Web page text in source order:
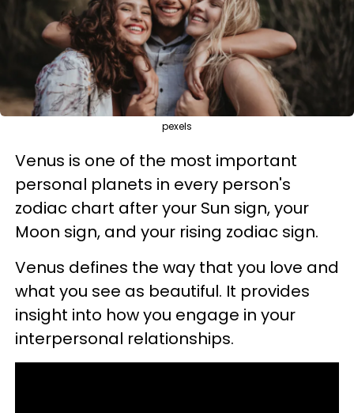
pexels
Venus is one of the most important
personal planets in every person's
zodiac chart after your Sun sign, your
Moon sign, and your rising zodiac sign.
Venus defines the way that you love and
what you see as beautiful. It provides
insight into how you engage in your
interpersonal relationships.